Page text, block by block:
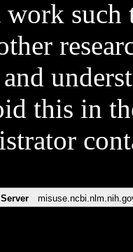
such
and
this in
Server